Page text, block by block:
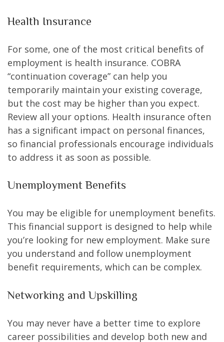
Health Insurance
For some, one of the most critical benefits of
employment is health insurance. COBRA
“continuation coverage” can help you
temporarily maintain your existing coverage,
but the cost may be higher than you expect.
Review all your options. Health insurance often
has a significant impact on personal finances,
so financial professionals encourage individuals
to address it as soon as possible.
Unemployment Benefits
You may be eligible for unemployment benefits.
This financial support is designed to help while
you’re looking for new employment. Make sure
you understand and follow unemployment
benefit requirements, which can be complex.
Networking and Upskilling
You may never have a better time to explore
career possibilities and develop both new and